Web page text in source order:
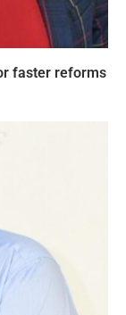
faster reforms